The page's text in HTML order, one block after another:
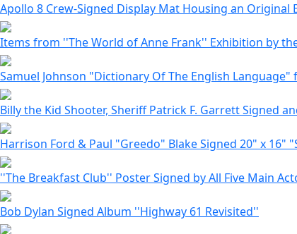
Apollo 8 Crew-Signed Display Mat Housing an Original
Items from ''The World of Anne Frank'' Exhibition by
Samuel Johnson "Dictionary Of The English
Billy the Kid Shooter, Sheriff Patrick F. Garrett Signed
Harrison Ford & Paul "Greedo" Blake Signed 20" x 16"
''The Breakfast Club'' Poster Signed by All Five Main
Bob Dylan Signed Album ''Highway 61 Revisited''